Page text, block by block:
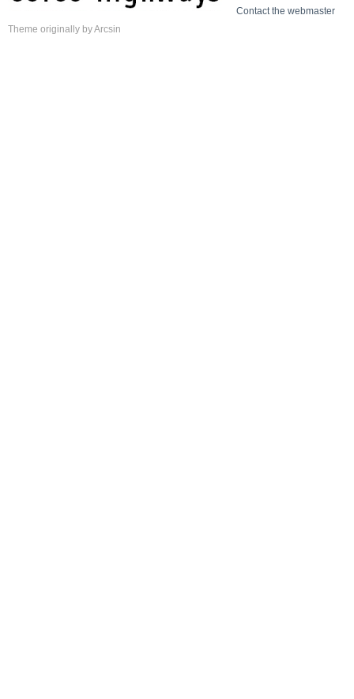
Contact the webmaster
Theme originally byArcsin